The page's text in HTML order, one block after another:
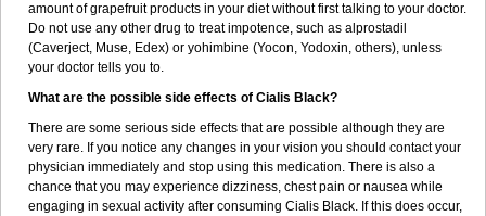
amount of grapefruit products in your diet without first talking to your doctor.
Do not use any other drug to treat impotence, such as alprostadil
(Caverject, Muse, Edex) or yohimbine (Yocon, Yodoxin, others), unless
your doctor tells you to.
What are the possible side effects of Cialis Black?
There are some serious side effects that are possible although they are
very rare. If you notice any changes in your vision you should contact your
physician immediately and stop using this medication. There is also a
chance that you may experience dizziness, chest pain or nausea while
engaging in sexual activity after consuming Cialis Black. If this does occur,